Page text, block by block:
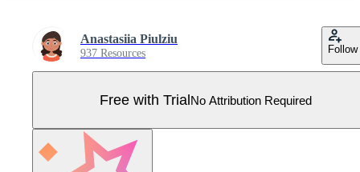
Anastasiia Piulziu
937 Resources Follow
Free with TrialNo Attribution Required